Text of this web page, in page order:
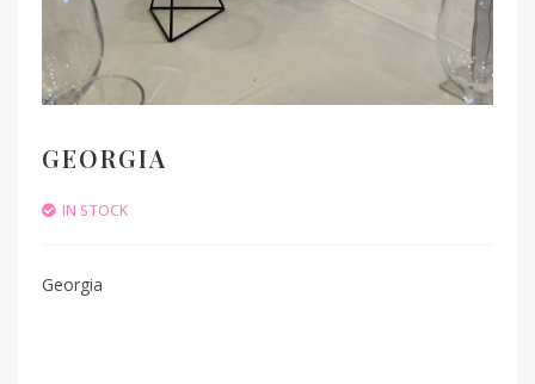
GEORGIA
IN STOCK
Georgia